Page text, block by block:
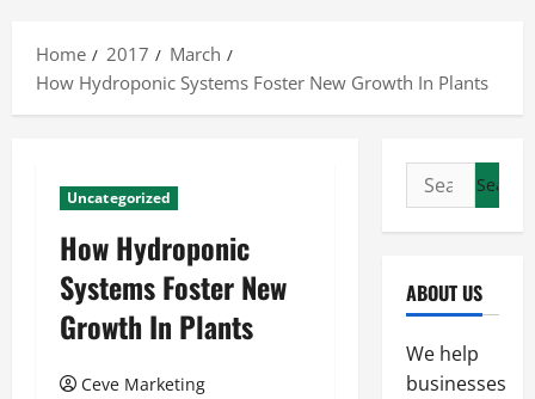
Home
2017
March
How Hydroponic Systems Foster New Growth In Plants
Uncategorized
How Hydroponic
Systems Foster New
Growth In Plants
Ceve Marketing
Search
for:
ABOUT US
We help
businesses